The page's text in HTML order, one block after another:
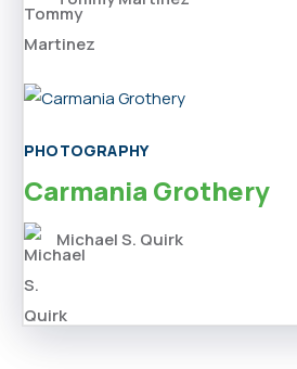
PHOTOGRAPHY
Carmania Grothery
Michael S. Quirk